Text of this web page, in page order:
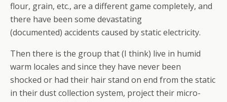
flour, grain, etc., are a different game completely, and
there have been some devastating
(documented) accidents caused by static electricity.
Then there is the group that (I think) live in humid
warm locales and since they have never been
shocked or had their hair stand on end from the static
in their dust collection system, project their micro-